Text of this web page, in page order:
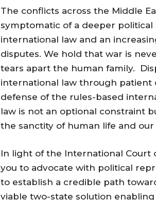
The conflicts across the Middle
symptomatic of a deeper
international law and an
disputes. We hold that war is
tears apart the human family.
international law through patient
defense of the rules-based
law is not an optional constraint
the sanctity of human life and
In light of the International Court
you to advocate with political
to establish a credible path
viable two-state solution